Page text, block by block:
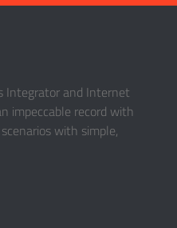
Integrator and Internet
impeccable record with
with simple,